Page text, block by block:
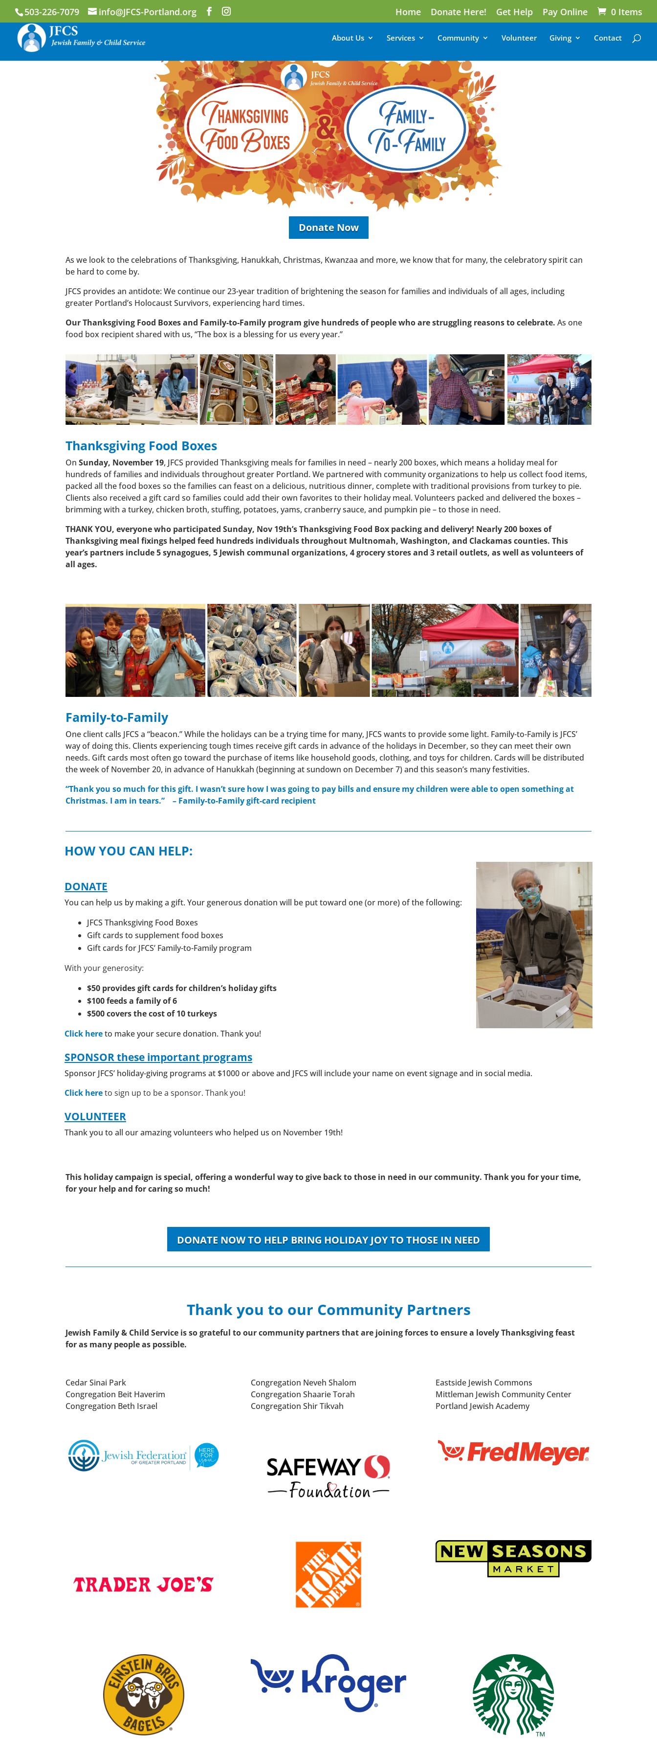
503-226-7079 info@JFCS-Portland.org Home Donate Here! Get Help Pay Online 0 Items
About Us Services Community Volunteer Giving Contact
Donate Now
As we look to the celebrations of Thanksgiving, Hanukkah, Christmas, Kwanzaa and more, we know that for many, the celebratory spirit can
be hard to come by.
JFCS provides an antidote: We continue our 23-year tradition of brightening the season for families and individuals of all ages, including
greater Portland’s Holocaust Survivors, experiencing hard times.
Our Thanksgiving Food Boxes and Family-to-Family program give hundreds of people who are struggling reasons to celebrate.As one
food box recipient shared with us, “The box is a blessing for us every year.”
Thanksgiving Food Boxes
OnSunday, November 19, JFCS provided Thanksgiving meals for families in need – nearly 200 boxes, which means a holiday meal for
hundreds of families and individuals throughout greater Portland. We partnered with community organizations to help us collect food items,
packed all the food boxes so the families can feast on a delicious, nutritious dinner, complete with traditional provisions from turkey to pie.
Clients also received a gift card so families could add their own favorites to their holiday meal. Volunteers packed and delivered the boxes –
brimming with a turkey, chicken broth, stuffing, potatoes, yams, cranberry sauce, and pumpkin pie – to those in need.
THANK YOU, everyone who participated Sunday, Nov 19th’s Thanksgiving Food Box packing and delivery! Nearly 200 boxes of
Thanksgiving meal fixings helped feed hundreds individuals throughout Multnomah, Washington, and Clackamas counties. This
year’s partners include 5 synagogues, 5 Jewish communal organizations, 4 grocery stores and 3 retail outlets, as well as volunteers of
all ages.
Family-to-Family
One client calls JFCS a “beacon.” While the holidays can be a trying time for many, JFCS wants to provide some light. Family-to-Family is JFCS’
way of doing this. Clients experiencing tough times receive gift cards in advance of the holidays in December, so they can meet their own
needs. Gift cards most often go toward the purchase of items like household goods, clothing, and toys for children. Cards will be distributed
the week of November 20, in advance of Hanukkah (beginning at sundown on December 7) and this season’s many festivities.
“Thank you so much for this gift. I wasn’t sure how I was going to pay bills and ensure my children were able to open something at
Christmas. I am in tears.”
– Family-to-Family gift-card recipient
HOW YOU CAN HELP:
DONATE
You can help us by making a gift. Your generous donation will be put toward one (or more) of the following:
JFCS Thanksgiving Food Boxes
Gift cards to supplement food boxes
Gift cards for JFCS’ Family-to-Family program
With your generosity:
$50 providesgift cards for children’s holiday gifts
$100 feeds a family of 6
$500 covers the cost of 10 turkeys
Click hereto make your secure donation. Thank you!
SPONSORthese important programs
Sponsor JFCS’ holiday-giving programs at $1000 or above and JFCS will include your name on event signage and in social media.
Click hereto sign up to be a sponsor. Thank you!
VOLUNTEER
Thank you to all our amazing volunteers who helped us on November 19th!
This holiday campaign is special, offering a wonderful way to give back to those in need in our community. Thank you for your time,
for your help and for caring so much!
DONATE NOW TO HELP BRING HOLIDAY JOY TO THOSE IN NEED
Thank you to our Community Partners
Jewish Family & Child Service is so grateful to our community partners that are joining forces to ensure a lovely Thanksgiving feast
for as many people as possible.
Cedar Sinai Park
Congregation Beit Haverim
Congregation Beth Israel
Congregation Neveh Shalom
Congregation Shaarie Torah
Congregation Shir Tikvah
Eastside Jewish Commons
Mittleman Jewish Community Center
Portland Jewish Academy